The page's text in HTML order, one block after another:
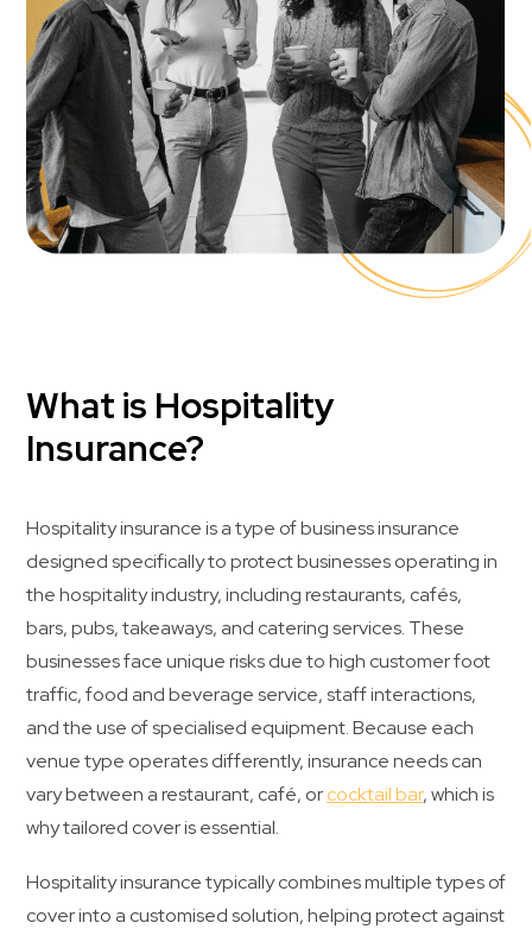
What is Hospitality
Insurance?
Hospitality insurance is a type of business insurance
designed specifically to protect businesses operating in
the hospitality industry, including restaurants, cafés,
bars, pubs, takeaways, and catering services. These
businesses face unique risks due to high customer foot
traffic, food and beverage service, staff interactions,
and the use of specialised equipment. Because each
venue type operates differently, insurance needs can
vary between a restaurant, café, orcocktail bar, which is
why tailored cover is essential.
Hospitality insurance typically combines multiple types of
cover into a customised solution, helping protect against